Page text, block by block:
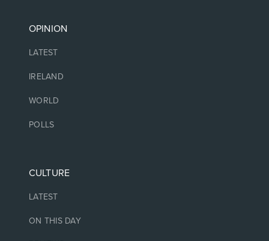
OPINION
LATEST
IRELAND
WORLD
POLLS
CULTURE
LATEST
ON THIS DAY